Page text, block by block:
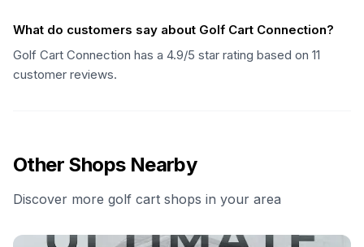
What do customers say about Golf Cart Connection?
Golf Cart Connection has a 4.9/5 star rating based on 11
customer reviews.
Other Shops Nearby
Discover more golf cart shops in your area